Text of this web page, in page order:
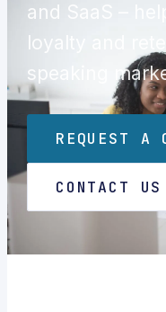
and SaaS –
loyalty and
speaking
REQUEST A
CONTACT US